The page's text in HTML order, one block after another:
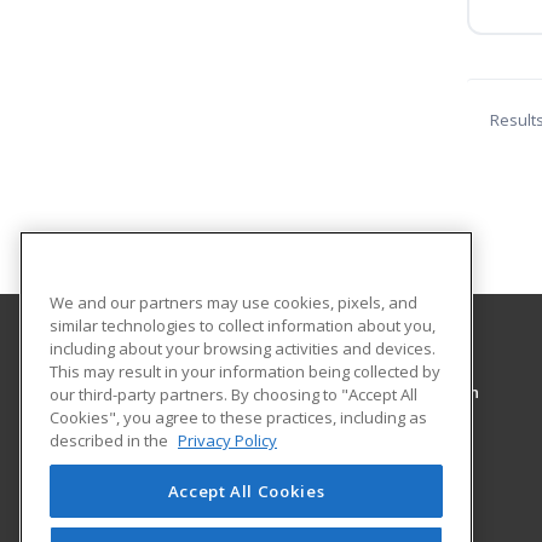
Pennsylvania College of Technology
Workforce Development & Continuing Education
1127 West Fourth Street
Williamsport, PA 17701 US
We and our partners may use cookies, pixels, and
similar technologies to collect information about you,
including about your browsing activities and devices.
This may result in your information being collected by
our third-party partners. By choosing to "Accept All
Cookies", you agree to these practices, including as
described in the Privacy Policy
Accept All Cookies